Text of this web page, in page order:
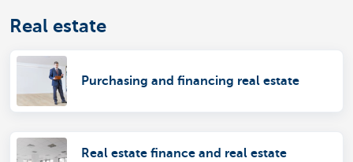
Real estate
Purchasing and financing real estate
Real estate finance and real estate